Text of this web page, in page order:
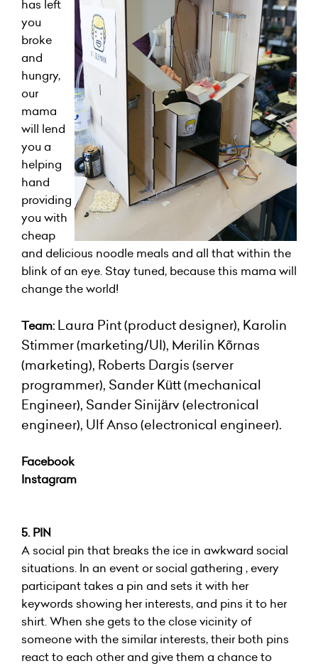
has left
you
broke
and
hungry,
our
mama
will lend
you a
helping
hand
providing
you with
cheap
and delicious noodle meals and all that within the
blink of an eye. Stay tuned, because this mama will
change the world!
Team: Laura Pint (product designer), Karolin
Stimmer (marketing/UI), Merilin Kõrnas
(marketing), Roberts Dargis (server
programmer), Sander Kütt (mechanical
Engineer), Sander Sinijärv (electronical
engineer), Ulf Anso (electronical engineer).
Facebook
Instagram
5. PIN
A social pin that breaks the ice in awkward social
situations. In an event or social gathering , every
participant takes a pin and sets it with her
keywords showing her interests, and pins it to her
shirt. When she gets to the close vicinity of
someone with the similar interests, their both pins
react to each other and give them a chance to